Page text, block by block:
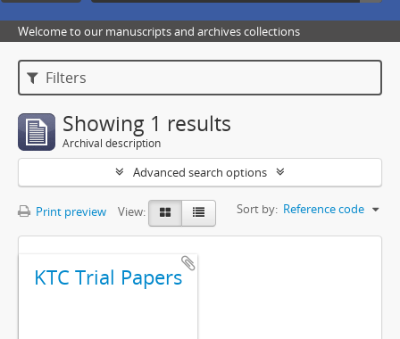
Welcome to our manuscripts and archives collections
Filters
Showing 1 results
Archival description
Advanced search options
Print preview View: Sort by: Reference code
KTC Trial Papers